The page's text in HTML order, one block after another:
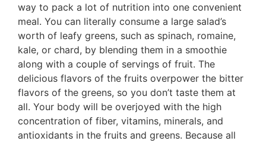
way to pack a lot of nutrition into one convenient
meal. You can literally consume a large salad’s
worth of leafy greens, such as spinach, romaine,
kale, or chard, by blending them in a smoothie
along with a couple of servings of fruit. The
delicious flavors of the fruits overpower the bitter
flavors of the greens, so you don’t taste them at
all. Your body will be overjoyed with the high
concentration of fiber, vitamins, minerals, and
antioxidants in the fruits and greens. Because all